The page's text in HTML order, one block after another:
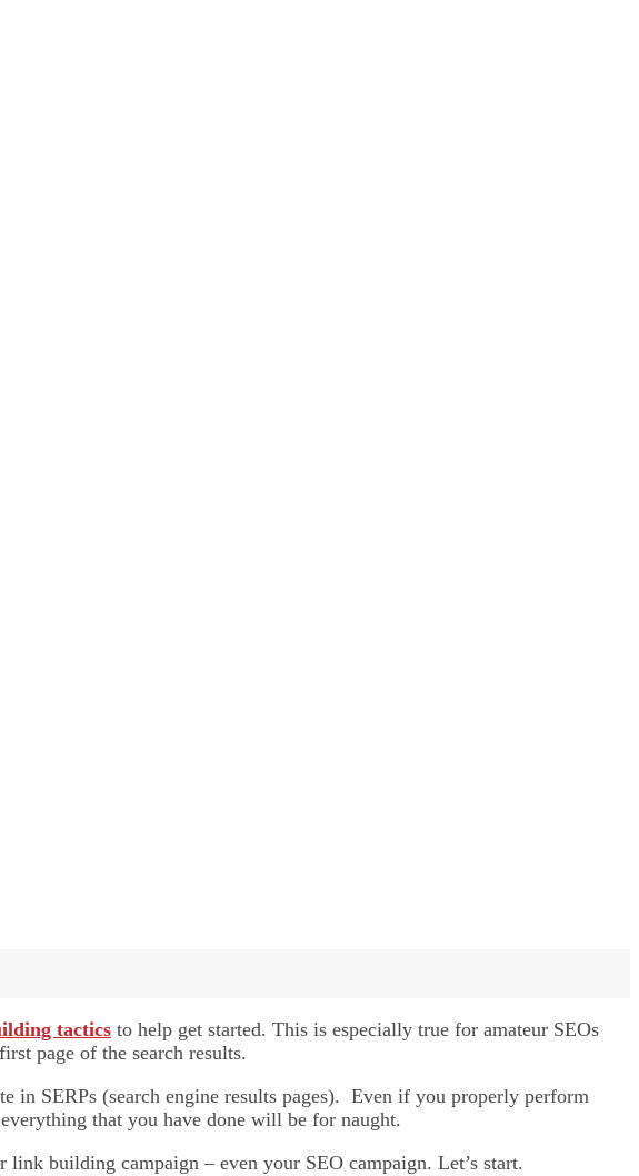
tactics to help get started. This is especially true for amateur SEOs
page of the search results.
in SERPs (search engine results pages). Even if you properly perform
that you have done will be for naught.
building campaign – even your SEO campaign. Let’s start.